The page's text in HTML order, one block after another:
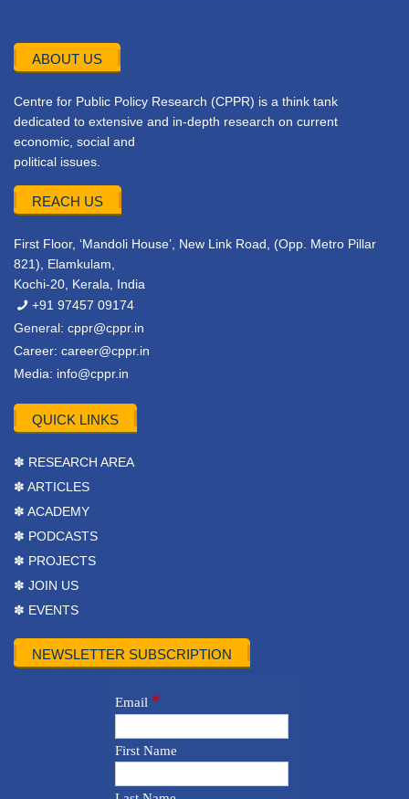
ABOUT US
Centre for Public Policy Research (CPPR) is a think tank
dedicated to extensive and in-depth research on current
economic, social and
political issues.
REACH US
First Floor, ‘Mandoli House’, New Link Road, (Opp. Metro Pillar
821), Elamkulam,
Kochi-20, Kerala, India
+91 97457 09174
General: cppr@cppr.in
Career: career@cppr.in
Media: info@cppr.in
QUICK LINKS
✽ RESEARCH AREA
✽ ARTICLES
✽ ACADEMY
✽ PODCASTS
✽ PROJECTS
✽ JOIN US
✽ EVENTS
NEWSLETTER SUBSCRIPTION